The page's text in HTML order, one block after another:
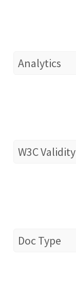
Analytics
W3C Validity
Doc Type